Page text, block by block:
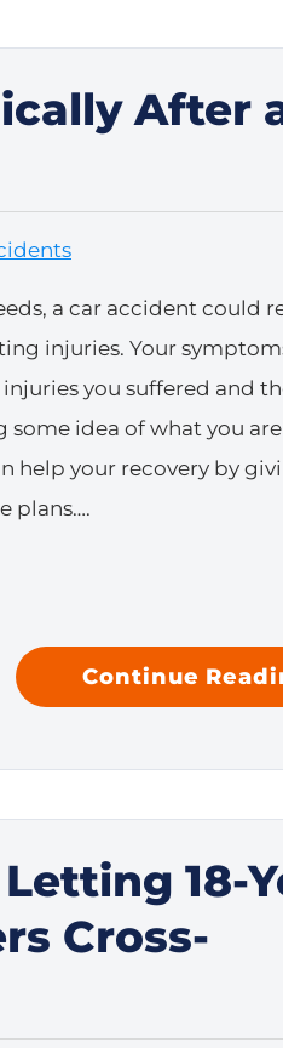
After
a car accident could
injuries. Your
you suffered and
some idea of what you
help your recovery by
plans….
Continue
18-
Cross-